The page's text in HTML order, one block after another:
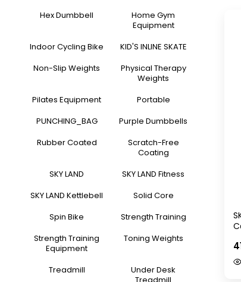
Hex Dumbbell
Home Gym
Equipment
Indoor Cycling Bike
KID'S INLINE SKATE
Non-Slip Weights
Physical Therapy
Weights
Pilates Equipment
Portable
PUNCHING_BAG
Purple Dumbbells
Rubber Coated
Scratch-Free
Coating
SKY LAND
SKY LAND Fitness
SKY LAND Kettlebell
Solid Core
Spin Bike
Strength Training
Strength Training
Equipment
Toning Weights
Treadmill
Under Desk
Treadmill